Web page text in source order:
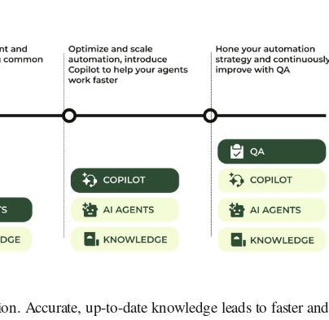
Accurate, up-to-date knowledge leads to faster and